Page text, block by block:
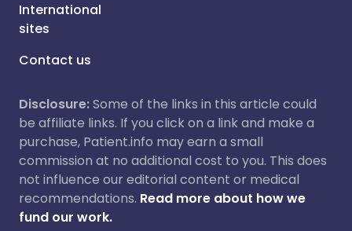
International
sites
Contact us
Disclosure:Some of the links in this article could
be affiliate links. If you click on a link and make a
purchase, Patient.info may earn a small
commission at no additional cost to you. This does
not influence our editorial content or medical
recommendations. Read more about how we
fund our work.